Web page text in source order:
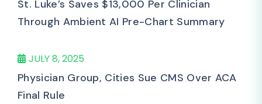
St. Luke’s Saves $13,000 Per Clinician
Through Ambient AI Pre-Chart Summary
JULY 8, 2025
Physician Group, Cities Sue CMS Over ACA
Final Rule